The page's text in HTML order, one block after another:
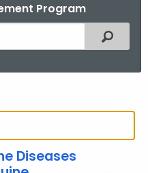
Program
Filtered
Diseases